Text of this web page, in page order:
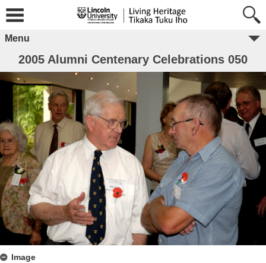
Menu
2005 Alumni Centenary Celebrations 050
Image